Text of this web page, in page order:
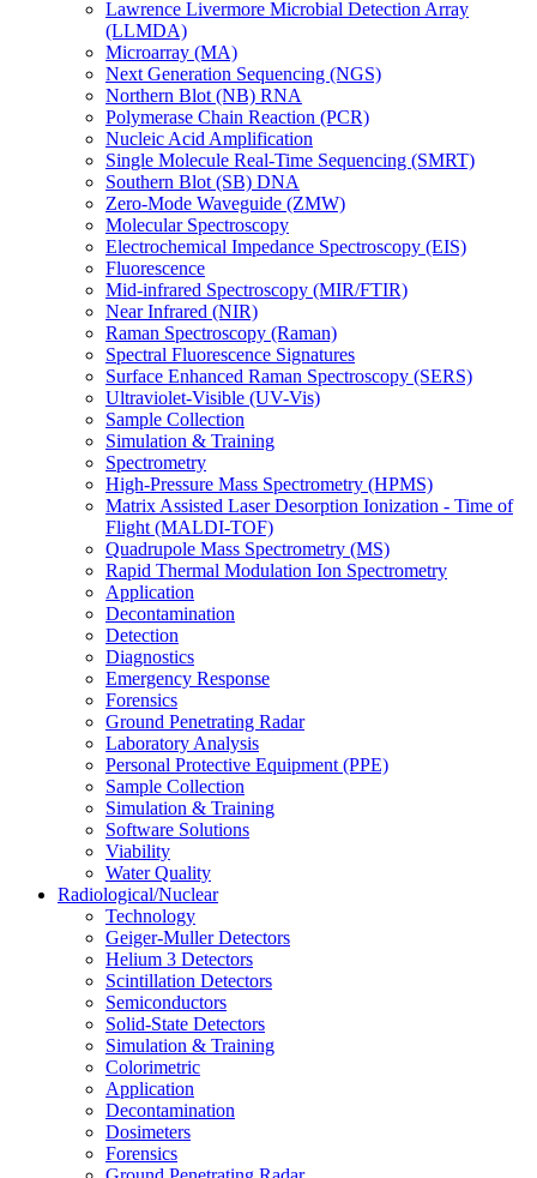
Lawrence Livermore Microbial Detection Array
(LLMDA)
Microarray (MA)
Next Generation Sequencing (NGS)
Northern Blot (NB) RNA
Polymerase Chain Reaction (PCR)
Nucleic Acid Amplification
Single Molecule Real-Time Sequencing (SMRT)
Southern Blot (SB) DNA
Zero-Mode Waveguide (ZMW)
Molecular Spectroscopy
Electrochemical Impedance Spectroscopy (EIS)
Fluorescence
Mid-infrared Spectroscopy (MIR/FTIR)
Near Infrared (NIR)
Raman Spectroscopy (Raman)
Spectral Fluorescence Signatures
Surface Enhanced Raman Spectroscopy (SERS)
Ultraviolet-Visible (UV-Vis)
Sample Collection
Simulation & Training
Spectrometry
High-Pressure Mass Spectrometry (HPMS)
Matrix Assisted Laser Desorption Ionization - Time of
Flight (MALDI-TOF)
Quadrupole Mass Spectrometry (MS)
Rapid Thermal Modulation Ion Spectrometry
Application
Decontamination
Detection
Diagnostics
Emergency Response
Forensics
Ground Penetrating Radar
Laboratory Analysis
Personal Protective Equipment (PPE)
Sample Collection
Simulation & Training
Software Solutions
Viability
Water Quality
Radiological/Nuclear
Technology
Geiger-Muller Detectors
Helium 3 Detectors
Scintillation Detectors
Semiconductors
Solid-State Detectors
Simulation & Training
Colorimetric
Application
Decontamination
Dosimeters
Forensics